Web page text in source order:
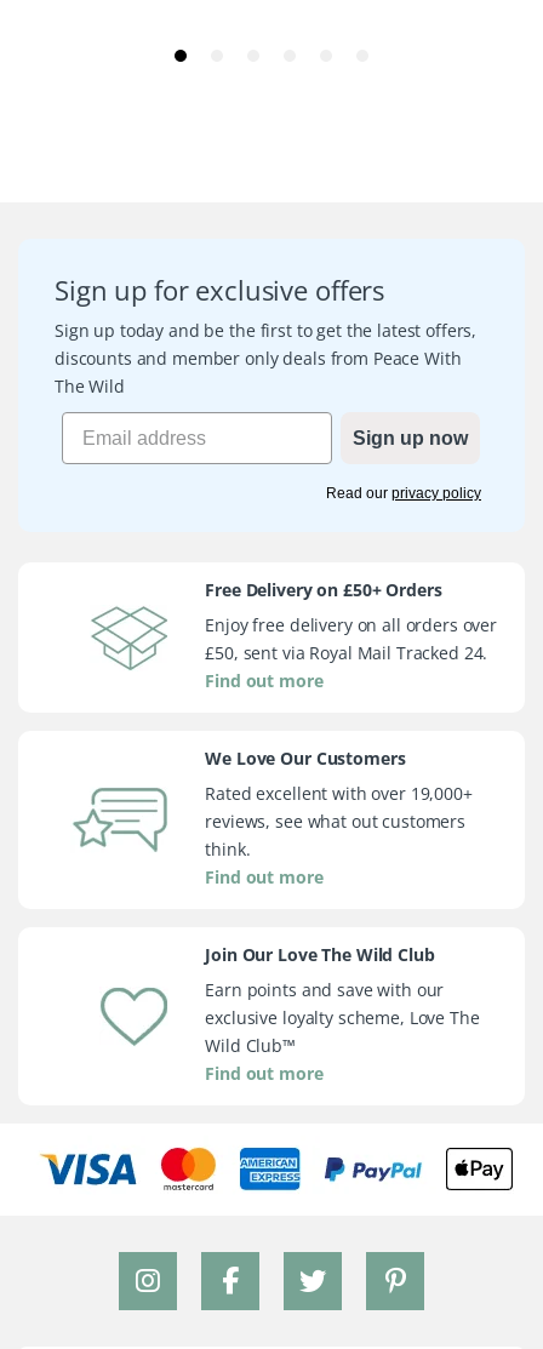
Sign up for exclusive offers
Sign up today and be the first to get the latest offers,
discounts and member only deals from Peace With
The Wild
Sign up now
Read our privacy policy
Free Delivery on £50+ Orders
Enjoy free delivery on all orders over
£50, sent via Royal Mail Tracked 24.
Find out more
We Love Our Customers
Rated excellent with over 19,000+
reviews, see what out customers
think.
Find out more
Join Our Love The Wild Club
Earn points and save with our
exclusive loyalty scheme, Love The
Wild Club™
Find out more